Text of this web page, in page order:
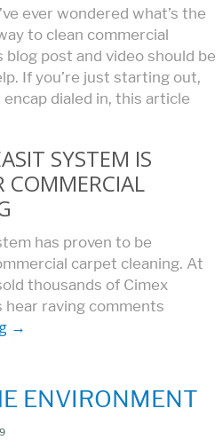
ever wondered what’s the
to clean commercial
post and video should be
If you’re just starting out,
dialed in, this article
SYSTEM IS
COMMERCIAL
has proven to be
carpet cleaning. At
thousands of Cimex
hear raving comments
→
ENVIRONMENT